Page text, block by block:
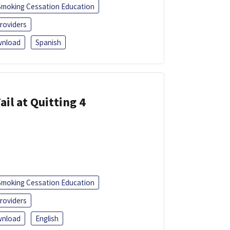
Cessation Education
Spanish
at Quitting 4
Cessation Education
English